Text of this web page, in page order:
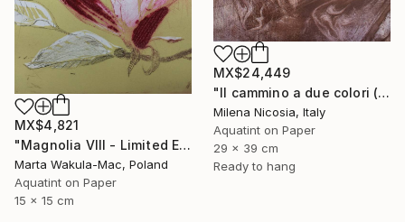
MX$24,449
"Il cammino a due colori (lilla e bistro)" Print
Milena Nicosia, Italy
Aquatint on Paper
29 x 39 cm
Ready to hang
MX$4,821
"Magnolia VIII - Limited Edition of 30" Print
Marta Wakula-Mac, Poland
Aquatint on Paper
15 x 15 cm